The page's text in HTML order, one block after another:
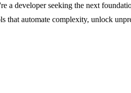
a developer seeking the next
that automate complexity, unlock